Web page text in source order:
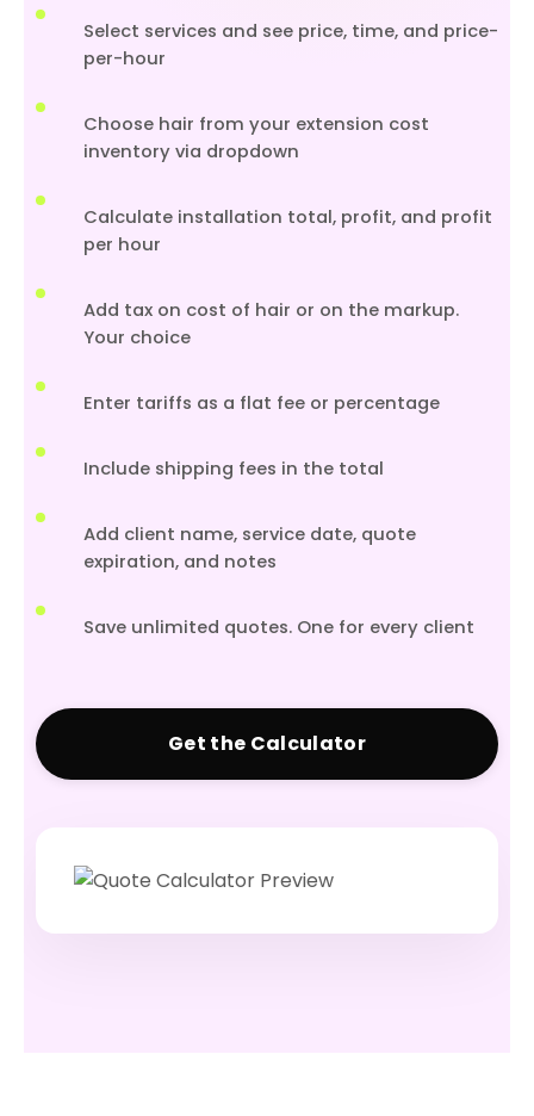
Select services and see price, time, and price-
per-hour
Choose hair from your extension cost
inventory via dropdown
Calculate installation total, profit, and profit
per hour
Add tax on cost of hair or on the markup.
Your choice
Enter tariffs as a flat fee or percentage
Include shipping fees in the total
Add client name, service date, quote
expiration, and notes
Save unlimited quotes. One for every client
Get the Calculator